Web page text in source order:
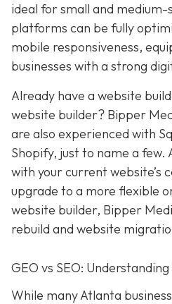
ideal for small and medium-
platforms can be fully
mobile responsiveness,
businesses with a strong
Already have a website
website builder? Bipper
are also experienced with
Shopify, just to name a few.
with your current website’s
upgrade to a more flexible
website builder, Bipper
rebuild and website
GEO vs SEO:
While many Atlanta